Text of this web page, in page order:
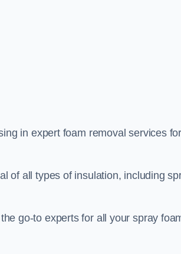
in expert foam removal services for
of all types of insulation, including
go-to experts for all your spray